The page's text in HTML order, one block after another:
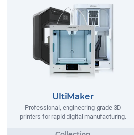
UltiMaker
Professional, engineering-grade 3D
printers for rapid digital manufacturing.